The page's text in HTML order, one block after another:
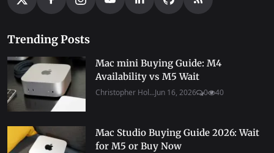
Trending Posts
Mac mini Buying Guide: M4
Availability vs M5 Wait
Christopher Hol...Jun 16, 2026 0 40
Mac Studio Buying Guide 2026: Wait
for M5 or Buy Now